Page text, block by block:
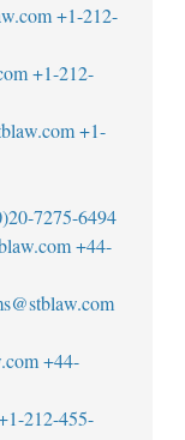
+1-212-
+1-212-
+1-
7275-6494
+44-
+44-
212-455-